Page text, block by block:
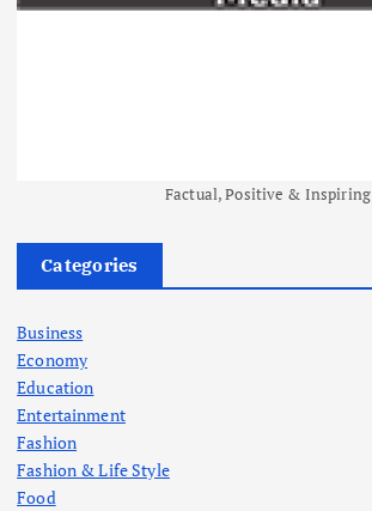
Factual, Positive & Inspiring
Categories
Business
Economy
Education
Entertainment
Fashion
Fashion & Life Style
Food